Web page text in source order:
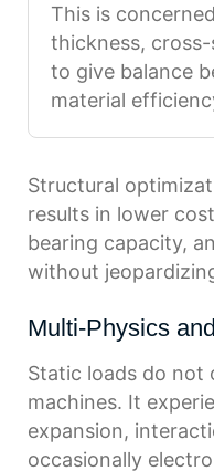
This is
thickness,
to give balance
material
Structural
results in lower
bearing capacity,
without
Multi-Physics
Static loads do not
machines. It
expansion,
occasionally